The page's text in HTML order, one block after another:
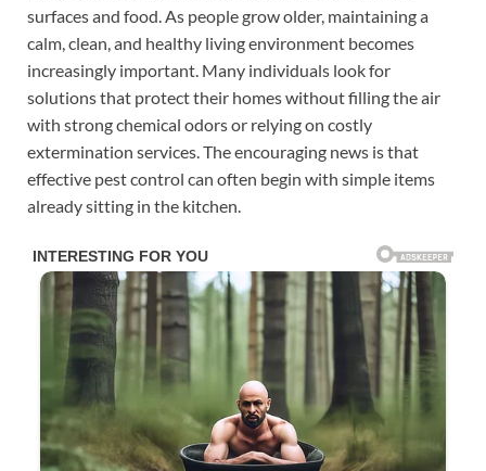
surfaces and food. As people grow older, maintaining a
calm, clean, and healthy living environment becomes
increasingly important. Many individuals look for
solutions that protect their homes without filling the air
with strong chemical odors or relying on costly
extermination services. The encouraging news is that
effective pest control can often begin with simple items
already sitting in the kitchen.